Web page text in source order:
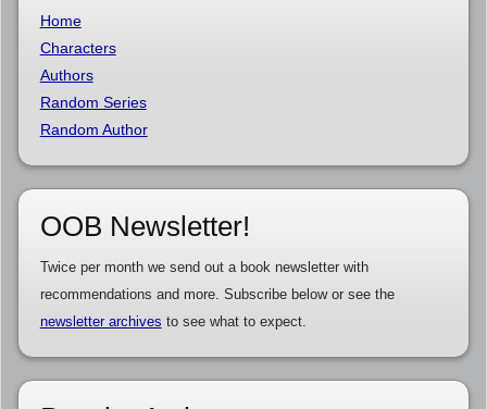
Home
Characters
Authors
Random Series
Random Author
OOB Newsletter!
Twice per month we send out a book newsletter with
recommendations and more. Subscribe below or see the
newsletter archives to see what to expect.